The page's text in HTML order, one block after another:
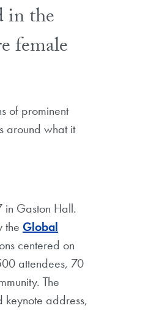
in the
female
of prominent
around what it
in Gaston Hall.
the Global
centered on
attendees, 70
The
address,